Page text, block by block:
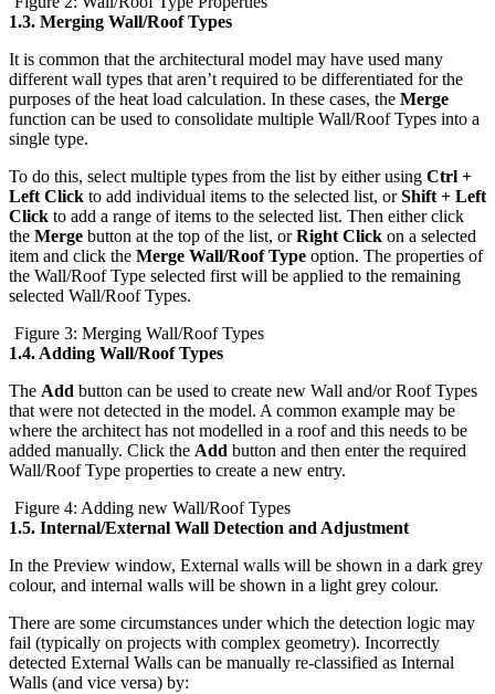
1.3. Merging Wall/Roof Types
It is common that the architectural model may have used many
different wall types that aren’t required to be differentiated for the
purposes of the heat load calculation. In these cases, the Merge
function can be used to consolidate multiple Wall/Roof Types into a
single type.
To do this, select multiple types from the list by either using Ctrl +
Left Click to add individual items to the selected list, orShift + Left
Click to add a range of items to the selected list. Then either click
the Merge button at the top of the list, orRight Click on a selected
item and click the Merge Wall/Roof Type option. The properties of
the Wall/Roof Type selected first will be applied to the remaining
selected Wall/Roof Types.
Figure 3: Merging Wall/Roof Types
1.4. Adding Wall/Roof Types
The Add button can be used to create new Wall and/or Roof Types
that were not detected in the model. A common example may be
where the architect has not modelled in a roof and this needs to be
added manually. Click the Add button and then enter the required
Wall/Roof Type properties to create a new entry.
Figure 4: Adding new Wall/Roof Types
1.5. Internal/External Wall Detection and Adjustment
In the Preview window, External walls will be shown in a dark grey
colour, and internal walls will be shown in a light grey colour.
There are some circumstances under which the detection logic may
fail (typically on projects with complex geometry). Incorrectly
detected External Walls can be manually re-classified as Internal
Walls (and vice versa) by: